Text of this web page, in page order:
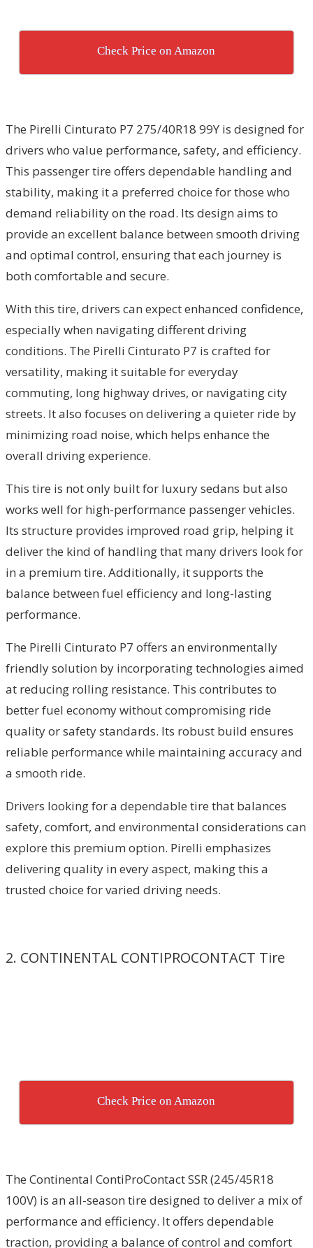
Check Price on Amazon
The Pirelli Cinturato P7 275/40R18 99Y is designed for
drivers who value performance, safety, and efficiency.
This passenger tire offers dependable handling and
stability, making it a preferred choice for those who
demand reliability on the road. Its design aims to
provide an excellent balance between smooth driving
and optimal control, ensuring that each journey is
both comfortable and secure.
With this tire, drivers can expect enhanced confidence,
especially when navigating different driving
conditions. The Pirelli Cinturato P7 is crafted for
versatility, making it suitable for everyday
commuting, long highway drives, or navigating city
streets. It also focuses on delivering a quieter ride by
minimizing road noise, which helps enhance the
overall driving experience.
This tire is not only built for luxury sedans but also
works well for high-performance passenger vehicles.
Its structure provides improved road grip, helping it
deliver the kind of handling that many drivers look for
in a premium tire. Additionally, it supports the
balance between fuel efficiency and long-lasting
performance.
The Pirelli Cinturato P7 offers an environmentally
friendly solution by incorporating technologies aimed
at reducing rolling resistance. This contributes to
better fuel economy without compromising ride
quality or safety standards. Its robust build ensures
reliable performance while maintaining accuracy and
a smooth ride.
Drivers looking for a dependable tire that balances
safety, comfort, and environmental considerations can
explore this premium option. Pirelli emphasizes
delivering quality in every aspect, making this a
trusted choice for varied driving needs.
2. CONTINENTAL CONTIPROCONTACT Tire
Check Price on Amazon
The Continental ContiProContact SSR (245/45R18
100V) is an all-season tire designed to deliver a mix of
performance and efficiency. It offers dependable
traction, providing a balance of control and comfort